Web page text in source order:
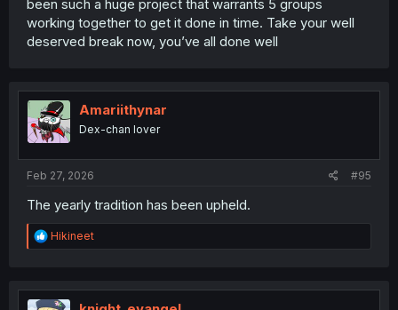
been such a huge project that warrants 5 groups
working together to get it done in time. Take your well
deserved break now, you’ve all done well
Amariithynar
Dex-chan lover
Feb 27, 2026 #95
The yearly tradition has been upheld.
R
e
t
i
Hikineet